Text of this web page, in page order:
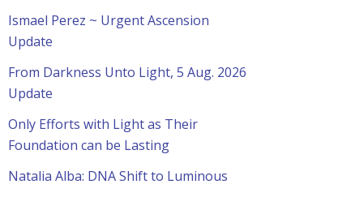
Ismael Perez ~ Urgent Ascension
Update
From Darkness Unto Light, 5 Aug. 2026
Update
Only Efforts with Light as Their
Foundation can be Lasting
Natalia Alba: DNA Shift to Luminous